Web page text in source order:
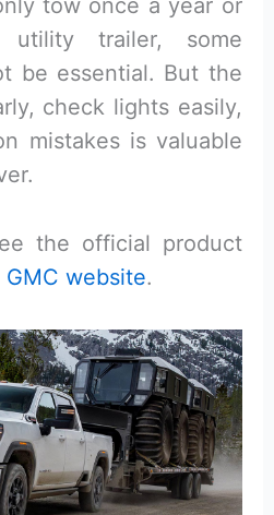
tow once a year or
trailer, some
be essential. But the
check lights easily,
mistakes is valuable
the official product
GMC website.